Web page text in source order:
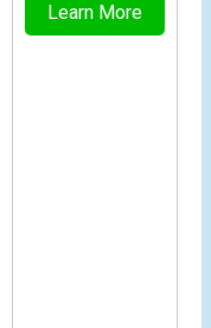
Learn More